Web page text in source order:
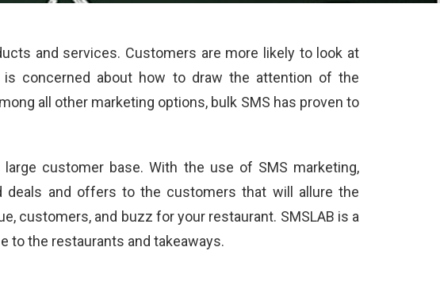
and services. Customers are more likely to look at
concerned about how to draw the attention of the
all other marketing options, bulk SMS has proven to
customer base. With the use of SMS marketing,
deals and offers to the customers that will allure the
customers, and buzz for your restaurant. SMSLAB is a
to the restaurants and takeaways.